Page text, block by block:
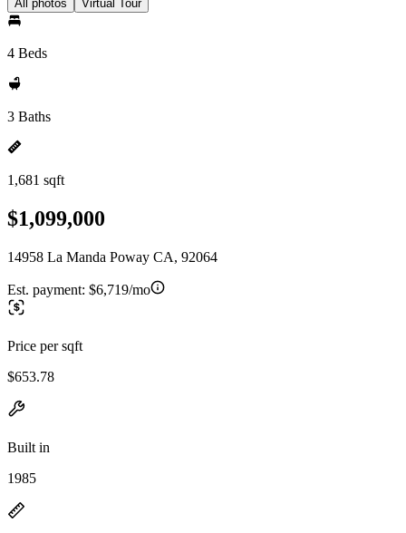
All photos Virtual Tour
4 Beds
3 Baths
1,681 sqft
$1,099,000
14958 La Manda Poway CA, 92064
Est. payment: $6,719/mo
Price per sqft
$653.78
Built in
1985